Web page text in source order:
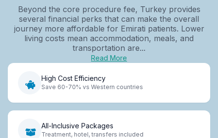
Beyond the core procedure fee, Turkey provides
several financial perks that can make the overall
journey more affordable for Emirati patients. Lower
living costs mean accommodation, meals, and
transportation are...
Read More
High Cost Efficiency
Save 60-70% vs Western countries
All-Inclusive Packages
Treatment, hotel, transfers included